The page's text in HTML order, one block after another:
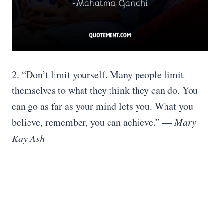
2. “Don’t limit yourself. Many people limit
themselves to what they think they can do. You
can go as far as your mind lets you. What you
believe, remember, you can achieve.” —Mary
Kay Ash